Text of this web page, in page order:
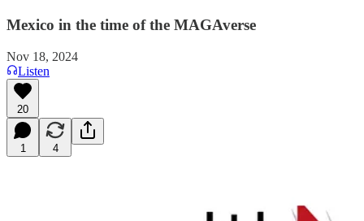
Mexico in the time of the MAGAverse
Nov 18, 2024
Listen
20
1 4